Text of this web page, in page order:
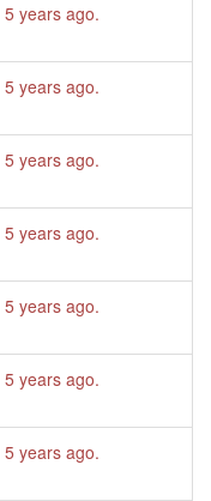
5 years ago.
5 years ago.
5 years ago.
5 years ago.
5 years ago.
5 years ago.
5 years ago.